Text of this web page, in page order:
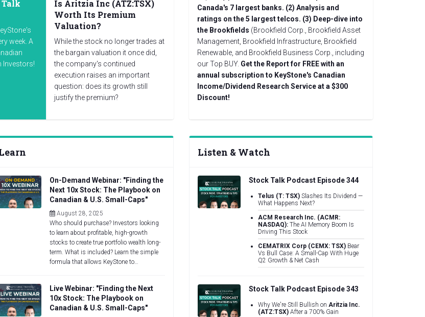
Talk
week. A
Investors!
Is Aritzia Inc (ATZ:TSX)
Worth Its Premium
Valuation?
While the stock no longer trades at
the bargain valuation it once did,
the company's continued
execution raises an important
question: does its growth still
justify the premium?
Canada's 7 largest banks. (2) Analysis and
ratings on the 5 largest telcos. (3) Deep-dive into
the Brookfields (Brookfield Corp., Brookfield Asset
Management, Brookfield Infrastructure, Brookfield
Renewable, and Brookfield Business Corp., including
our Top BUY. Get the Report for FREE with an
annual subscription to KeyStone's Canadian
Income/Dividend Research Service at a $300
Discount!
On-Demand Webinar: "Finding the
Next 10x Stock: The Playbook on
Canadian & U.S. Small-Caps"
August 28, 2025
Who should purchase? Investors looking
to learn about profitable, high-growth
stocks to create true portfolio wealth long-
term. What is included? Learn the simple
formula that allows KeyStone to…
Live Webinar: "Finding the Next
10x Stock: The Playbook on
Canadian & U.S. Small-Caps"
Listen & Watch
Stock Talk Podcast Episode 344
Telus (T: TSX)Slashes Its Dividend —
What Happens Next?
ACM Research Inc. (ACMR:
NASDAQ):The AI Memory Boom Is
Driving This Stock
CEMATRIX Corp (CEMX: TSX)Bear
Vs Bull Case: A Small-Cap With Huge
Q2 Growth & Net Cash
Stock Talk Podcast Episode 343
Why We're Still Bullish on Aritzia Inc.
(ATZ:TSX)After a 700% Gain